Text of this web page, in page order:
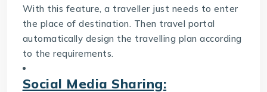
With this feature, a traveller just needs to enter
the place of destination. Then travel portal
automatically design the travelling plan according
to the requirements.
Social Media Sharing: